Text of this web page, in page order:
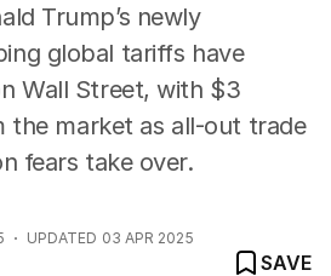
Trump’s newly
global tariffs have
Wall Street, with $3
the market as all-out trade
fears take over.
UPDATED 03 APR 2025
SAVE